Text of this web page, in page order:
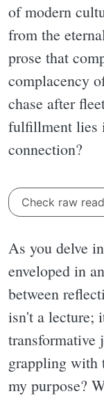
of modern
from the
prose that
complacency
chase after
fulfillment lies
connection?
Check raw
As you delve
enveloped in
between
isn't a lecture;
transformative
grappling with
my purpose?